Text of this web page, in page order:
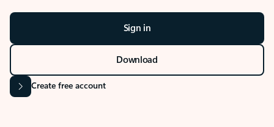
Sign in
Download
Create free account